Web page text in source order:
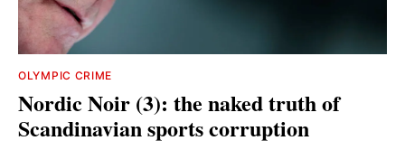
OLYMPIC CRIME
Nordic Noir (3): the naked truth of
Scandinavian sports corruption